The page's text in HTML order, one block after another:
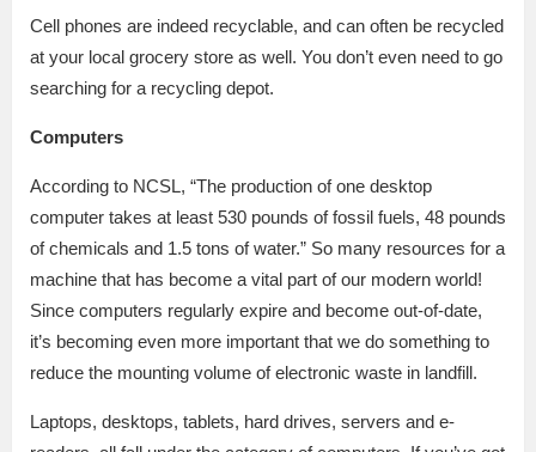
Cell phones are indeed recyclable, and can often be recycled
at your local grocery store as well. You don’t even need to go
searching for a recycling depot.
Computers
According to NCSL, “The production of one desktop
computer takes at least 530 pounds of fossil fuels, 48 pounds
of chemicals and 1.5 tons of water.” So many resources for a
machine that has become a vital part of our modern world!
Since computers regularly expire and become out-of-date,
it’s becoming even more important that we do something to
reduce the mounting volume of electronic waste in landfill.
Laptops, desktops, tablets, hard drives, servers and e-